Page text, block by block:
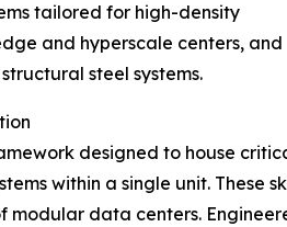
tailored for high-density
and hyperscale centers, and
steel systems.
designed to house
within a single unit. These
modular data centers.